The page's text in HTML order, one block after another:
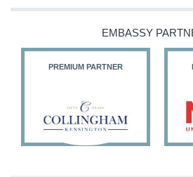
@HFalconerMP
@SDoughtyMP
26 186 X
EMBASSY
PREMIUM PARTNER